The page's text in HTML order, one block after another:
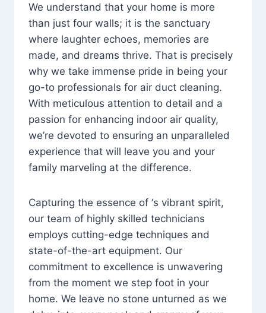
We understand that your home is more
than just four walls; it is the sanctuary
where laughter echoes, memories are
made, and dreams thrive. That is precisely
why we take immense pride in being your
go-to professionals for air duct cleaning.
With meticulous attention to detail and a
passion for enhancing indoor air quality,
we’re devoted to ensuring an unparalleled
experience that will leave you and your
family marveling at the difference.
Capturing the essence of ‘s vibrant spirit,
our team of highly skilled technicians
employs cutting-edge techniques and
state-of-the-art equipment. Our
commitment to excellence is unwavering
from the moment we step foot in your
home. We leave no stone unturned as we